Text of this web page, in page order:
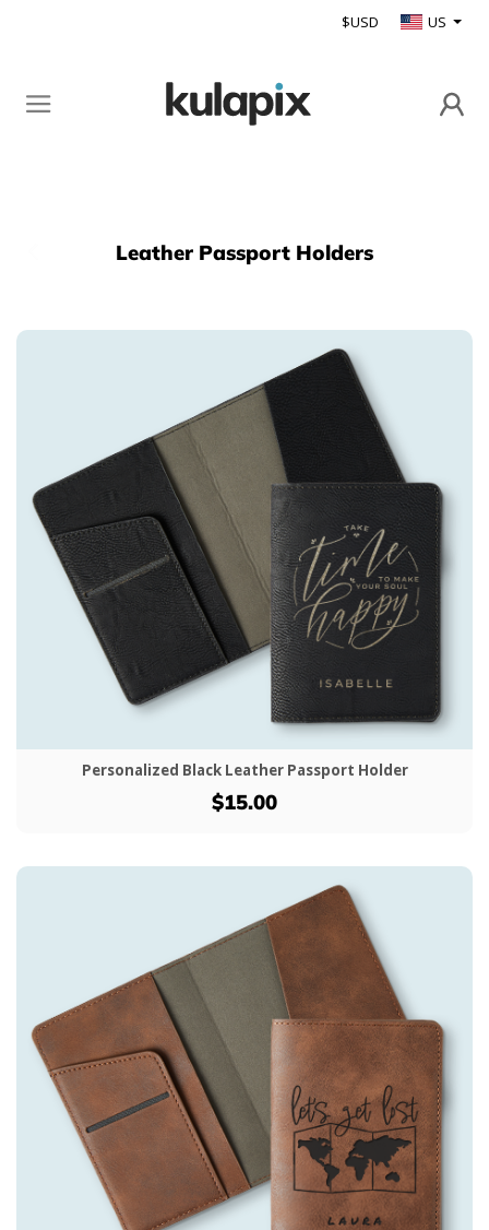
$USD US
Leather Passport Holders
Personalized Black Leather Passport Holder
$15.00